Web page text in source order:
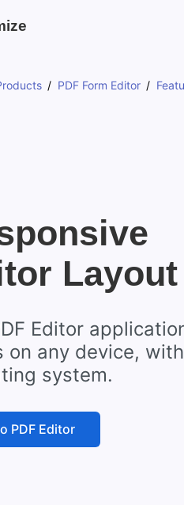
PDF Form Editor
Layout
Editor
on any device,
system.
PDF Editor